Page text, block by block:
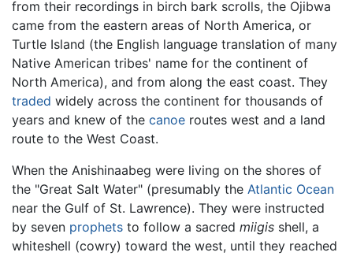
from their recordings in birch bark scrolls, the Ojibwa
came from the eastern areas of North America, or
Turtle Island (the English language translation of many
Native American tribes' name for the continent of
North America), and from along the east coast. They
traded widely across the continent for thousands of
years and knew of the canoe routes west and a land
route to the West Coast.
When the Anishinaabeg were living on the shores of
the "Great Salt Water" (presumably the Atlantic Ocean
near the Gulf of St. Lawrence). They were instructed
by seven prophets to follow a sacred miigis shell, a
whiteshell (cowry) toward the west, until they reached